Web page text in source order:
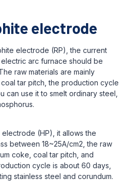
electrode
electrode (RP), the current
arc furnace should be
raw materials are mainly
tar pitch, the production cycle
can use it to smelt ordinary steel,
(HP), it allows the
between 18~25A/cm2, the raw
coke, coal tar pitch, and
cycle is about 60 days,
stainless steel and corundum.